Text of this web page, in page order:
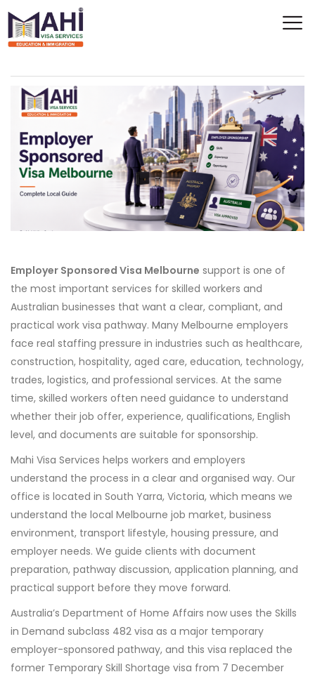
Employer Sponsored Visa Melbourne support is one of
the most important services for skilled workers and
Australian businesses that want a clear, compliant, and
practical work visa pathway. Many Melbourne employers
face real staffing pressure in industries such as healthcare,
construction, hospitality, aged care, education, technology,
trades, logistics, and professional services. At the same
time, skilled workers often need guidance to understand
whether their job offer, experience, qualifications, English
level, and documents are suitable for sponsorship.
Mahi Visa Services helps workers and employers
understand the process in a clear and organised way. Our
office is located in South Yarra, Victoria, which means we
understand the local Melbourne job market, business
environment, transport lifestyle, housing pressure, and
employer needs. We guide clients with document
preparation, pathway discussion, application planning, and
practical support before they move forward.
Australia’s Department of Home Affairs now uses the Skills
in Demand subclass 482 visa as a major temporary
employer-sponsored pathway, and this visa replaced the
former Temporary Skill Shortage visa from 7 December